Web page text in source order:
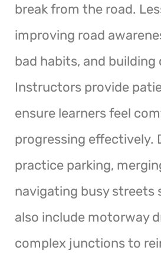
break from the road.
improving road
bad habits, and building
Instructors provide
ensure learners feel
progressing effectively.
practice parking,
navigating busy streets
also include motorway
complex junctions to